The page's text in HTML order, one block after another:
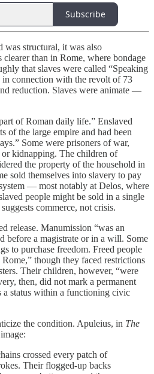
Subscribe
structural, it was also
than in Rome, where bondage
that slaves were called “Speaking
in connection with the revolt of 73
reduction. Slaves were animate —
of Roman daily life.” Enslaved
of the large empire and had been
Some were prisoners of war,
kidnapping. The children of
the property of the household in
sold themselves into slavery to pay
— most notably at Delos, where
people might be sold in a single
commerce, not crisis.
release. Manumission “was an
before a magistrate or in a will. Some
to purchase freedom. Freed people
though they faced restrictions
Their children, however, “were
then, did not mark a permanent
a status within a functioning civic
the condition. Apuleius, in The
crossed every patch of
Their flogged-up backs